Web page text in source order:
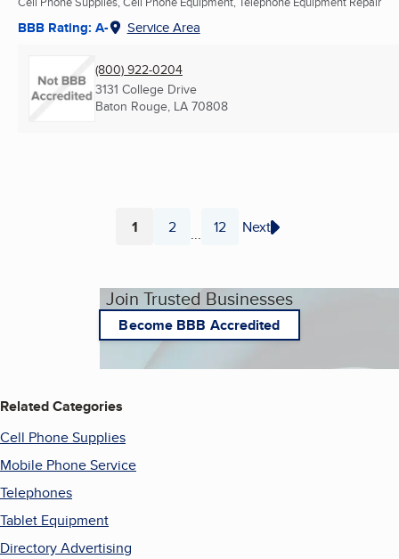
BBB Rating: A- Service Area
(800) 922-0204
3131 College Drive
Baton Rouge, LA 70808
Page
1 Page
2 ... Page
12 Next
Join Trusted Businesses
Become BBB Accredited
Related Categories
Cell Phone Supplies
Mobile Phone Service
Telephones
Tablet Equipment
Directory Advertising